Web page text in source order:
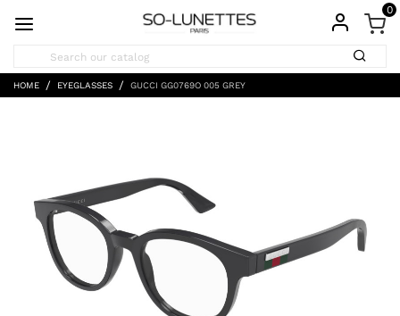
0
HOME EYEGLASSES GUCCI GG0769O 005 GREY